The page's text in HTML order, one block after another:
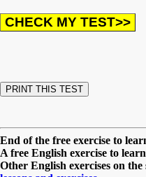
End of the free exercise to
A free English exercise to
Other English exercises on the